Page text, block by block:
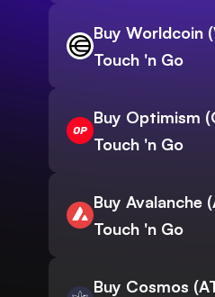
Buy Worldcoin
Touch 'n Go
Buy Optimism
Touch 'n Go
Buy Avalanche
Touch 'n Go
Buy Cosmos